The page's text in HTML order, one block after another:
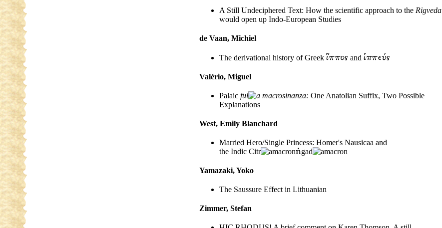
A Still Undeciphered Text: How the scientific approach to the Rigveda
would open up Indo-European Studies
de Vaan, Michiel
The derivational history of Greek and
Valério, Miguel
Palaic ful sinanza: One Anatolian Suffix, Two Possible
Explanations
West, Emily Blanchard
Married Hero/Single Princess: Homer's Nausicaa and
the Indic Citr
gad
Yamazaki, Yoko
The Saussure Effect in Lithuanian
Zimmer, Stefan